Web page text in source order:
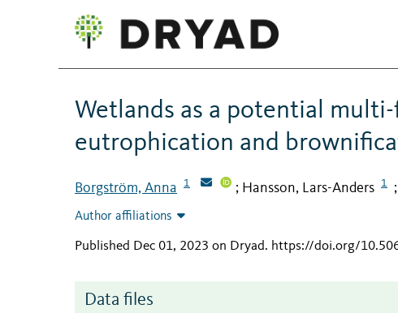
Wetlands as a potential
eutrophication and
Borgström, Anna 1 ; Hansson, Lars-Anders 1 ;
Author affiliations
Published Dec 01, 2023 on Dryad. https://doi.org/
Data files